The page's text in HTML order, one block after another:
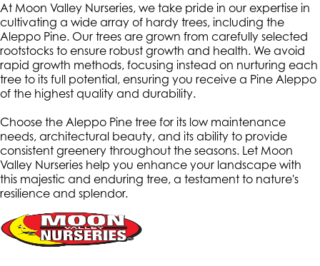
At Moon Valley Nurseries, we take pride in our expertise in
cultivating a wide array of hardy trees, including the
Aleppo Pine. Our trees are grown from carefully selected
rootstocks to ensure robust growth and health. We avoid
rapid growth methods, focusing instead on nurturing each
tree to its full potential, ensuring you receive a Pine Aleppo
of the highest quality and durability.
Choose the Aleppo Pine tree for its low maintenance
needs, architectural beauty, and its ability to provide
consistent greenery throughout the seasons. Let Moon
Valley Nurseries help you enhance your landscape with
this majestic and enduring tree, a testament to nature's
resilience and splendor.